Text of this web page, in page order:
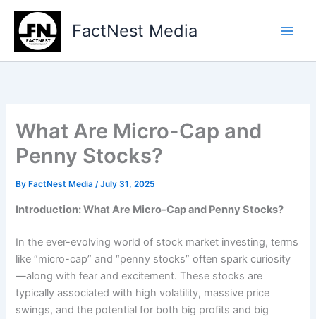
Skip
content
FactNest Media
What Are Micro-Cap and
Penny Stocks?
By FactNest Media/July 31, 2025
Introduction: What Are Micro-Cap and Penny Stocks?
In the ever-evolving world of stock market investing, terms
like “micro-cap” and “penny stocks” often spark curiosity
—along with fear and excitement. These stocks are
typically associated with high volatility, massive price
swings, and the potential for both big profits and big
your
email…